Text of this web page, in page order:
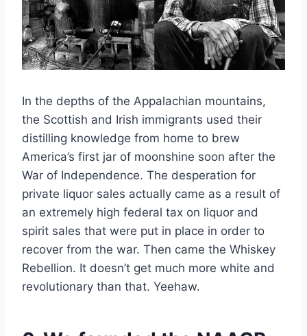
In the depths of the Appalachian mountains,
the Scottish and Irish immigrants used their
distilling knowledge from home to brew
America’s first jar of moonshine soon after the
War of Independence. The desperation for
private liquor sales actually came as a result of
an extremely high federal tax on liquor and
spirit sales that were put in place in order to
recover from the war. Then came the Whiskey
Rebellion. It doesn’t get much more white and
revolutionary than that. Yeehaw.